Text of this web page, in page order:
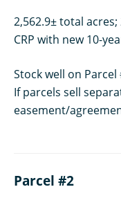
2,562.9± total acres;
CRP with new 10-
Stock well on
If parcels sell
easement/
Parcel #2